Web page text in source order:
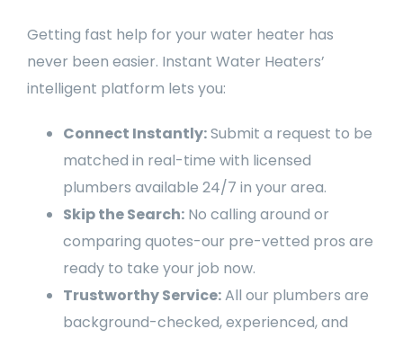
Getting fast help for your water heater has
never been easier. Instant Water Heaters’
intelligent platform lets you:
Connect Instantly:Submit a request to be
matched in real-time with licensed
plumbers available 24/7 in your area.
Skip the Search:No calling around or
comparing quotes-our pre-vetted pros are
ready to take your job now.
Trustworthy Service:All our plumbers are
background-checked, experienced, and